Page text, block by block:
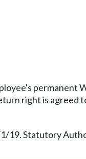
permanent
right is agreed
19. Statutory